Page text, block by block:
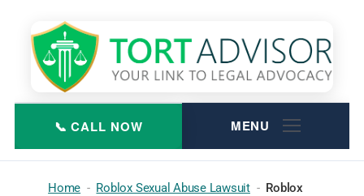
content
Home - Roblox Sexual Abuse Lawsuit - Roblox